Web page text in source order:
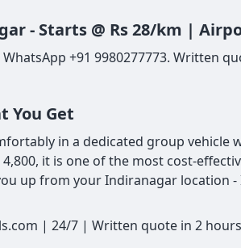
- Starts @ Rs 28/km |
+91 9980277773. Written
You Get
in a dedicated group vehicle
it is one of the most cost-
up from your Indiranagar location -
| 24/7 | Written quote in 2 hours